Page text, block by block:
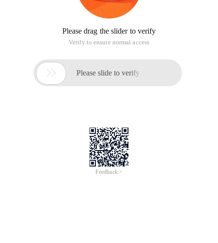
Please drag the slider to verify
Verify to ensure normal access
 Please slide to verify
Feedback >